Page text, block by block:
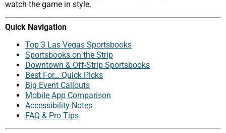
watch the game in style.
Quick Navigation
Top 3 Las Vegas Sportsbooks
Sportsbooks on the Strip
Downtown & Off-Strip Sportsbooks
Best For… Quick Picks
Big Event Callouts
Mobile App Comparison
Accessibility Notes
FAQ & Pro Tips